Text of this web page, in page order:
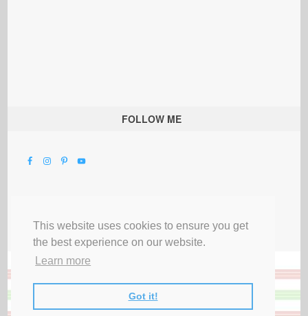
This website uses cookies to ensure you get
the best experience on our website.
Learn more
Got it!
FOLLOW ME
Privacy Terms & Disclosures